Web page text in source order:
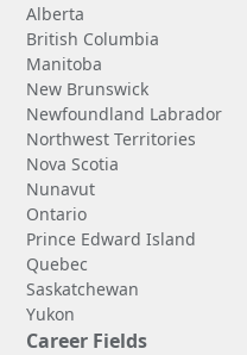
Alberta
British Columbia
Manitoba
New Brunswick
Newfoundland Labrador
Northwest Territories
Nova Scotia
Nunavut
Ontario
Prince Edward Island
Quebec
Saskatchewan
Yukon
Career Fields